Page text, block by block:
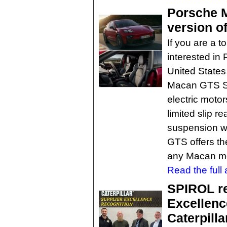
Porsche
version
If you are a
interested in
United
Macan GTS
electric
limited slip
suspension
GTS offers
any Macan
Read the full
SPIROL